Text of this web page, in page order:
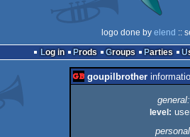
logo done by elend ::
Log in
Prods Groups Parties
goupilbrother
general:
level: